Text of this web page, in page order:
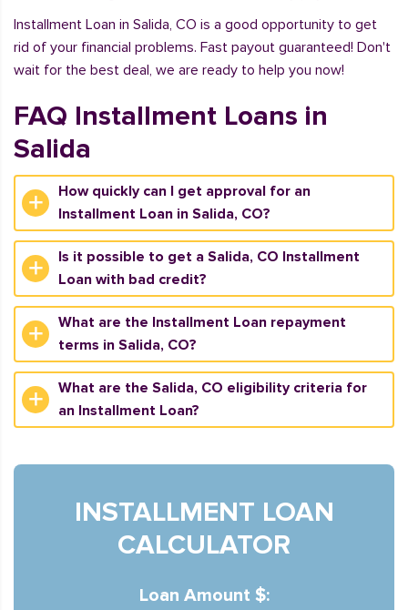
Installment Loan in Salida, CO is a good opportunity to get
rid of your financial problems. Fast payout guaranteed! Don't
wait for the best deal, we are ready to help you now!
FAQ Installment Loans in
Salida
How quickly can I get approval for an
Installment Loan in Salida, CO?
Is it possible to get a Salida, CO Installment
Loan with bad credit?
What are the Installment Loan repayment
terms in Salida, CO?
What are the Salida, CO eligibility criteria for
an Installment Loan?
INSTALLMENT LOAN
CALCULATOR
Loan Amount $: